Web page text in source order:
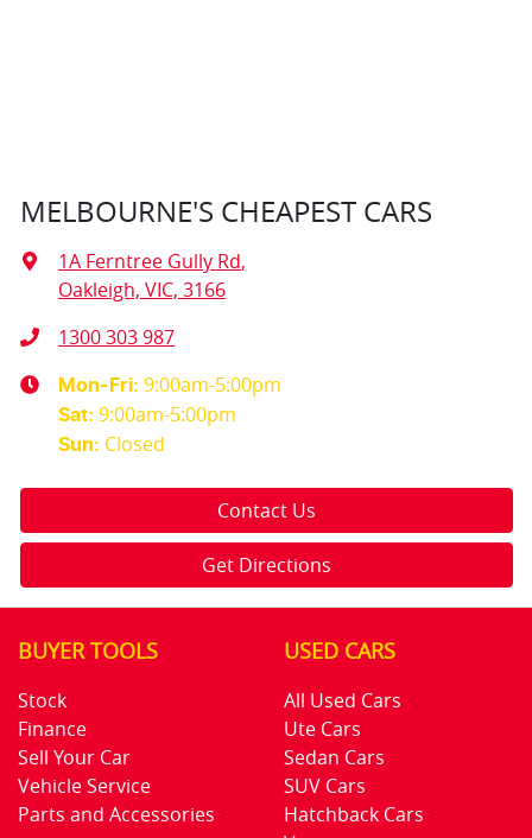
MELBOURNE'S CHEAPEST CARS
1A Ferntree Gully Rd,
Oakleigh, VIC, 3166
1300 303 987
Mon-Fri: 9:00am-5:00pm
Sat: 9:00am-5:00pm
Sun: Closed
Contact Us
Get Directions
BUYER TOOLS
Stock
Finance
Sell Your Car
Vehicle Service
Parts and Accessories
USED CARS
All Used Cars
Ute Cars
Sedan Cars
SUV Cars
Hatchback Cars